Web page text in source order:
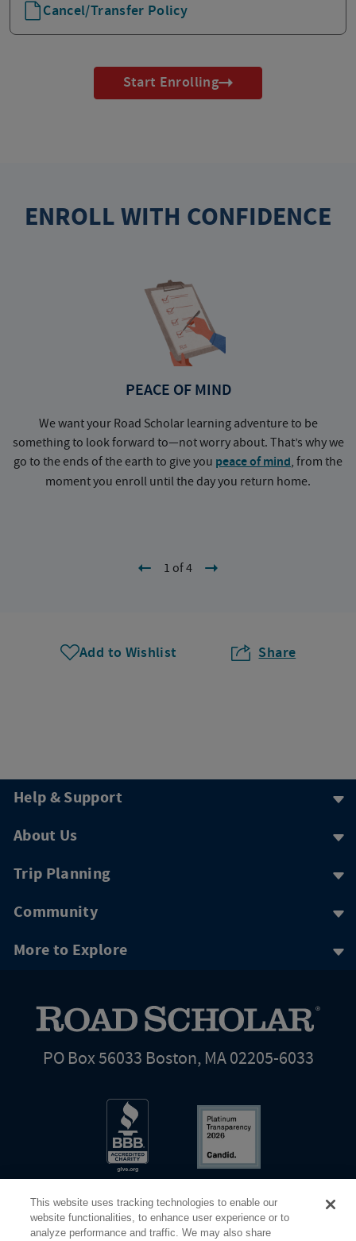
Cancel/Transfer Policy
Start Enrolling
ENROLL WITH CONFIDENCE
PEACE OF MIND
We want your Road Scholar learning adventure to be
something to look forward to—not worry about. That’s why we
go to the ends of the earth to give you peace of mind, from the
moment you enroll until the day you return home.
1 of 4
Add to Wishlist Share
Help & Support
About Us
Trip Planning
Community
More to Explore
PO Box 56033 Boston, MA 02205-6033
This website uses tracking technologies to enable our
website functionalities, to enhance user experience or to
analyze performance and traffic. We may also share